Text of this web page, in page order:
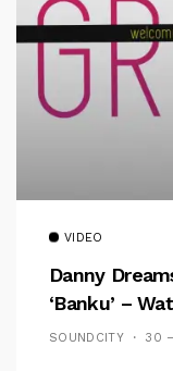
VIDEO
Danny
‘Banku’ –
SOUNDCITY 30